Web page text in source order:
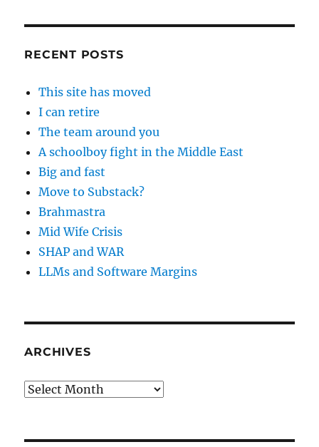
RECENT POSTS
This site has moved
I can retire
The team around you
A schoolboy fight in the Middle East
Big and fast
Move to Substack?
Brahmastra
Mid Wife Crisis
SHAP and WAR
LLMs and Software Margins
ARCHIVES
Archives